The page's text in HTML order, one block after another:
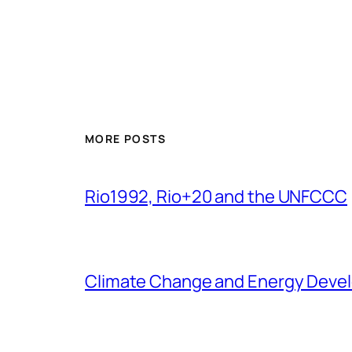
MORE POSTS
Rio1992, Rio+20 and the UNFCCC
Climate Change and Energy